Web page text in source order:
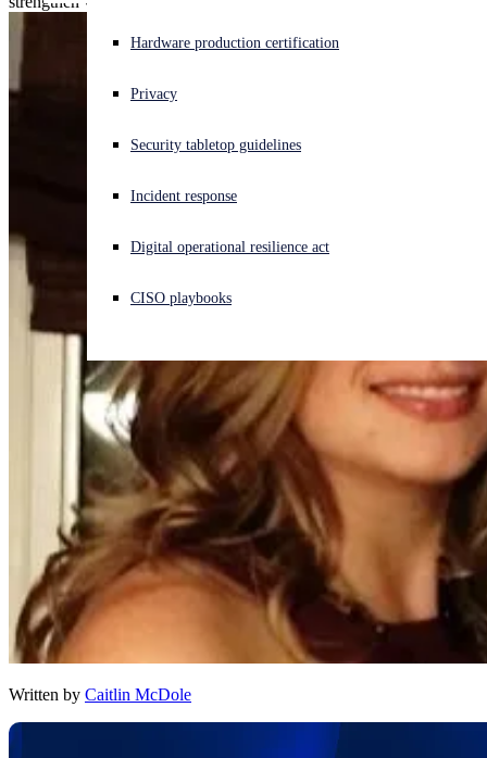
Experiencing a cyberattack? Get help now
Open language switcher
Hardware production certification
Privacy
Security tabletop guidelines
Incident response
Digital operational resilience act
CISO playbooks
Written by Caitlin McDole